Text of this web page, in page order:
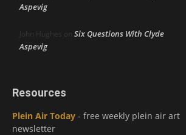
Aspevig
John Hughes on Six Questions With Clyde
Aspevig
Resources
Plein Air Today - free weekly plein air art
newsletter